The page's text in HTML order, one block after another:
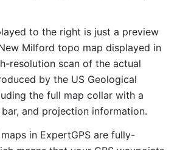
to the right is just a preview
Milford topo map displayed in
resolution scan of the actual
by the US Geological
the full map collar with a
and projection information.
in ExpertGPS are fully-